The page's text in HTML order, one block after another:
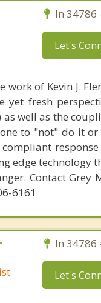
In 34786
Let's
of Kevin J.
yet fresh
well as the
to "not" do it
edge technology
Contact Grey
6161
In 34786
Let's